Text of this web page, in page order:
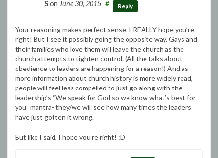
Son June 30, 2015 # Reply
Your reasoning makes perfect sense. I REALLY hope you’re
right! But I see it possibly going the opposite way. Gays and
their families who love them will leave the church as the
church attempts to tighten control. (All the talks about
obedience to leaders are happening for a reason!) And as
more information about church history is more widely read,
people will feel less compelled to just go along with the
leadership’s “We speak for God so we know what’s best for
you” mantra- they/we will see how many times the leaders
have just gotten it wrong.
But like I said, I hope you’re right! :D